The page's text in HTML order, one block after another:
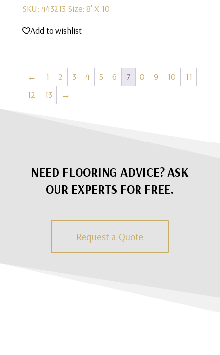
SKU: 443213 Size: 8' X 10'
Add to wishlist
← 1 2 3 4 5 6 7 8 9 10
11
12
13 →
NEED FLOORING ADVICE? ASK
OUR EXPERTS FOR FREE.
Request a Quote